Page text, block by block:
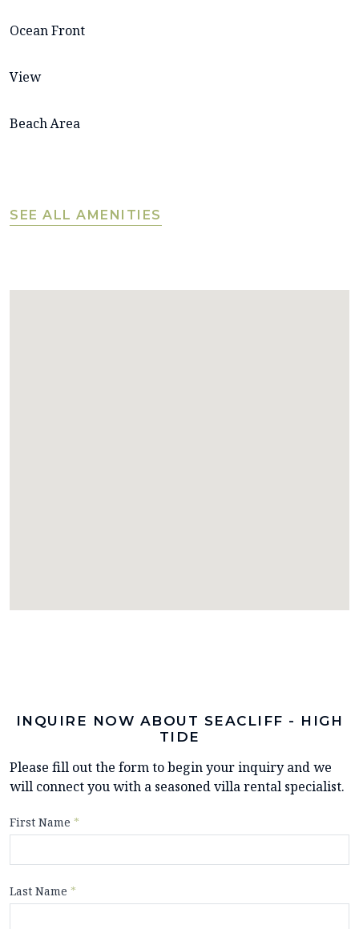
Ocean Front
View
Beach Area
SEE ALL AMENITIES
INQUIRE NOW ABOUT SEACLIFF - HIGH
TIDE
Please fill out the form to begin your inquiry and we
will connect you with a seasoned villa rental specialist.
First Name *
Last Name *